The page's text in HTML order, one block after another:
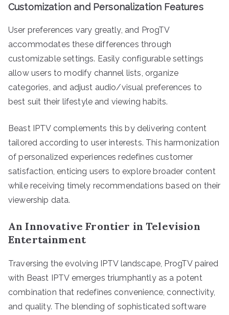
Customization and Personalization Features
User preferences vary greatly, and ProgTV
accommodates these differences through
customizable settings. Easily configurable settings
allow users to modify channel lists, organize
categories, and adjust audio/visual preferences to
best suit their lifestyle and viewing habits.
Beast IPTV complements this by delivering content
tailored according to user interests. This harmonization
of personalized experiences redefines customer
satisfaction, enticing users to explore broader content
while receiving timely recommendations based on their
viewership data.
An Innovative Frontier in Television
Entertainment
Traversing the evolving IPTV landscape, ProgTV paired
with Beast IPTV emerges triumphantly as a potent
combination that redefines convenience, connectivity,
and quality. The blending of sophisticated software